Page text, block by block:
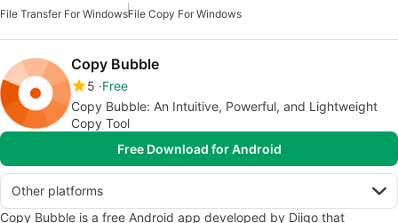
File Transfer For WindowsFile Copy For Windows
Copy Bubble
5 Free
Copy Bubble: An Intuitive, Powerful, and Lightweight
Copy Tool
Free Download for Android
Other platforms
Copy Bubble is a free Android app developed by Diigo that